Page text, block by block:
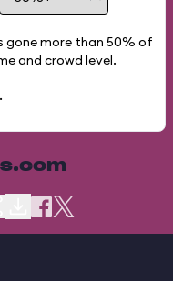
gone more than 50% of
and crowd level.